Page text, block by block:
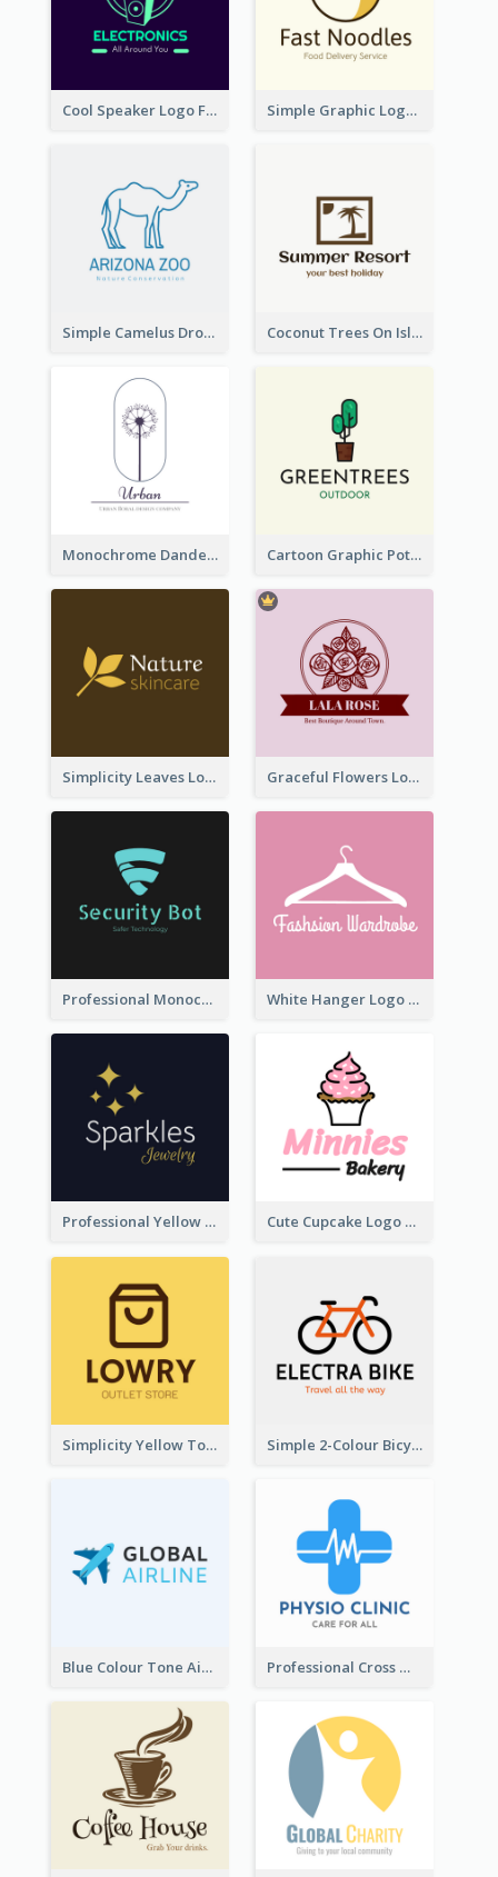
Cool Speaker Logo For Electronic Components Store Simple Graphic Logo Of Noodles
Simple Camelus Dromedary Logo Coconut Trees On Island Logo For Holiday Travelling
Monochrome Dandelion Flower Logo Cartoon Graphic Potted Plant Logo
Simplicity Leaves Logo For Body Care Store Graceful Flowers Logo In Round Shape
Professional Monochrome Logo For Security Services White Hanger Logo For Clothes Store
Professional Yellow And White Sparkles Jewelry Logo Cute Cupcake Logo For Bakery
Simplicity Yellow Tone Logo For Outlet Store Simple 2-Colour Bicycle Logo
Blue Colour Tone Airplane Logo Professional Cross With ECG Logo For Clinic